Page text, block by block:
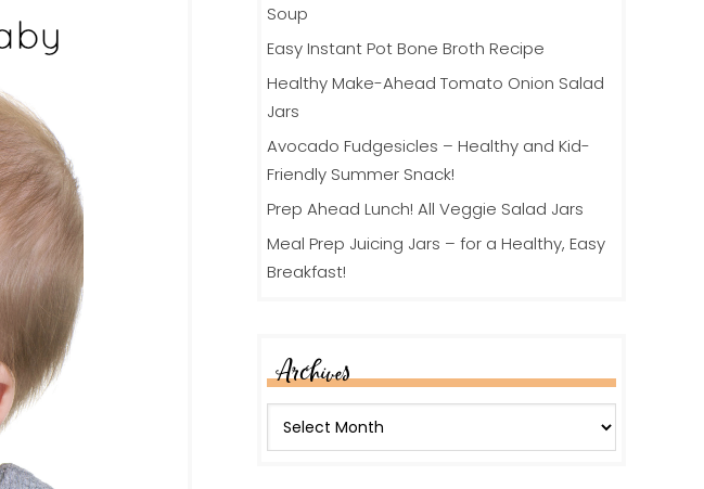
Soup
Easy Instant Pot Bone Broth Recipe
Healthy Make-Ahead Tomato Onion Salad
Jars
Avocado Fudgesicles – Healthy and Kid-
Friendly Summer Snack!
Prep Ahead Lunch! All Veggie Salad Jars
Meal Prep Juicing Jars – for a Healthy, Easy
Breakfast!
Archives